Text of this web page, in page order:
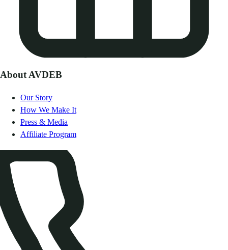
About AVDEB
Our Story
How We Make It
Press & Media
Affiliate Program